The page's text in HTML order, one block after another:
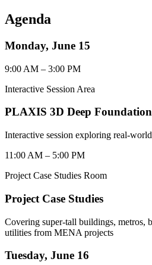
Agenda
Monday, June 15
9:00 AM – 3:00 PM
Interactive Session Area
PLAXIS 3D Deep
Interactive session exploring real-
11:00 AM – 5:00 PM
Project Case Studies Room
Project Case Studies
Covering super-tall buildings, metros,
utilities from MENA projects
Tuesday, June 16